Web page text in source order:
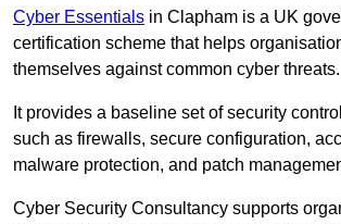
Cyber Essentials in Clapham is a UK
certification scheme that helps
themselves against common cyber threats.
It provides a baseline set of security
such as firewalls, secure configuration,
malware protection, and patch
Cyber Security Consultancy supports